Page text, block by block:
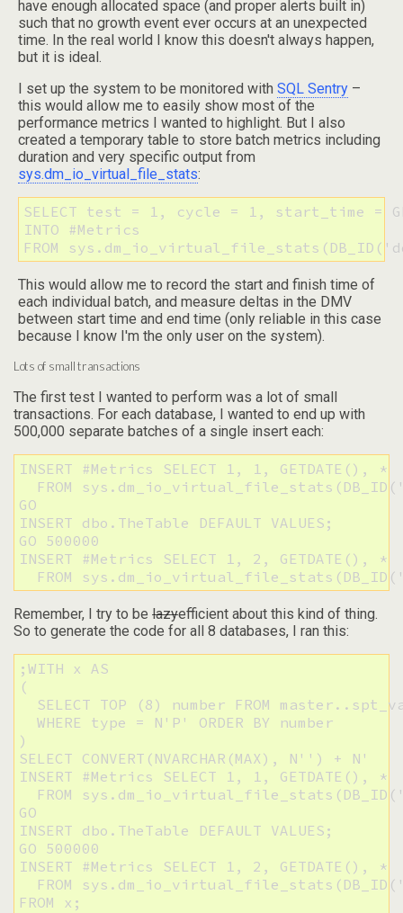
have enough allocated space (and proper alerts built in)
such that no growth event ever occurs at an unexpected
time. In the real world I know this doesn't always happen,
but it is ideal.
I set up the system to be monitored with SQL Sentry –
this would allow me to easily show most of the
performance metrics I wanted to highlight. But I also
created a temporary table to store batch metrics including
duration and very specific output from
sys.dm_io_virtual_file_stats:
SELECT test = 1, cycle = 1, start_time =
INTO #Metrics
FROM
This would allow me to record the start and finish time of
each individual batch, and measure deltas in the DMV
between start time and end time (only reliable in this case
because I know I'm the only user on the system).
Lots of small transactions
The first test I wanted to perform was a lot of small
transactions. For each database, I wanted to end up with
500,000 separate batches of a single insert each:
INSERT #Metrics SELECT 1, 1, GETDATE(), *
FROM
GO
INSERT dbo.TheTable DEFAULT VALUES;
GO 500000
INSERT #Metrics SELECT 1, 2, GETDATE(), *
FROM
Remember, I try to be lazyefficient about this kind of thing.
So to generate the code for all 8 databases, I ran this:
;WITH x AS
(
SELECT TOP (8) number FROM
  WHERE type = N'P' ORDER BY number
)
SELECT CONVERT(NVARCHAR(MAX), N'') + N'
INSERT #Metrics SELECT 1, 1, GETDATE(), *
FROM
GO
INSERT dbo.TheTable DEFAULT VALUES;
GO 500000
INSERT #Metrics SELECT 1, 2, GETDATE(), *
FROM
FROM x;